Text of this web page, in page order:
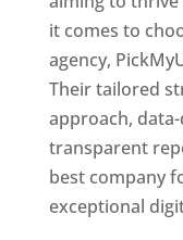
it comes to
agency,
Their tailored
approach,
transparent
best company
exceptional